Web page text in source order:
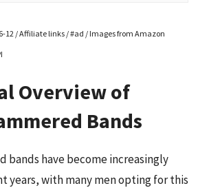
12 / Affiliate links / #ad / Images from Amazon
Overview of
Bands
bands have become increasingly
years, with many men opting for this